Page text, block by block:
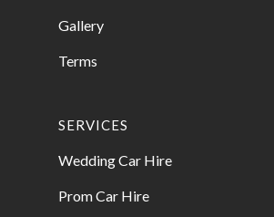
Gallery
Terms
SERVICES
Wedding Car Hire
Prom Car Hire